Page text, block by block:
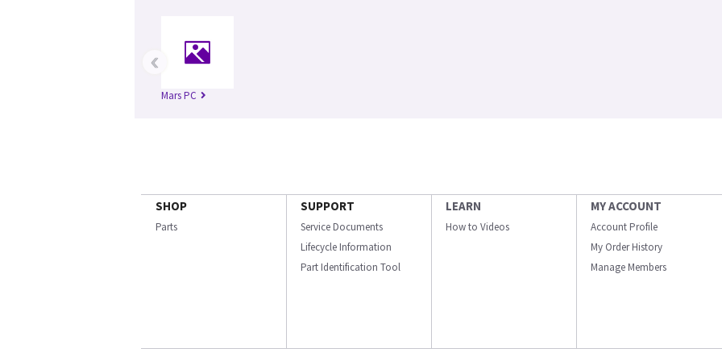
Mars PC
‹
SHOP
Parts
SUPPORT
Service Documents
Lifecycle Information
Part Identification Tool
LEARN
How to Videos
MY ACCOUNT
Account Profile
My Order History
Manage Members